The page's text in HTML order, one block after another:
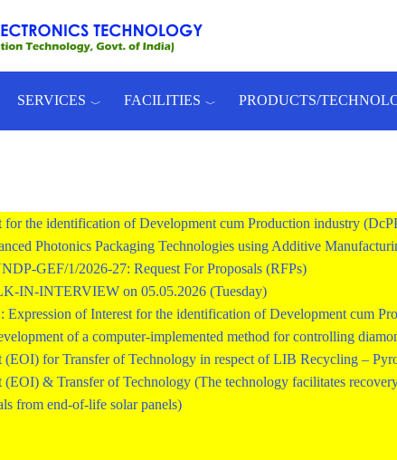
SERVICES FACILITIES PRODUCTS/
for the identification of Development cum Production industry
Photonics Packaging Technologies using Additive
GEF/1/2026-27: Request For Proposals (RFPs)
IN-INTERVIEW on 05.05.2026 (Tuesday)
of Interest for the identification of Development cum
of a computer-implemented method for controlling
(EOI) for Transfer of Technology in respect of LIB Recycling –
(EOI) & Transfer of Technology (The technology facilitates
from end-of-life solar panels)